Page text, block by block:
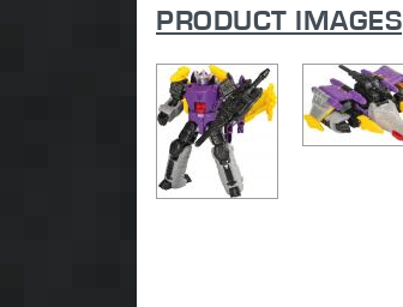
PRODUCT IMAGES